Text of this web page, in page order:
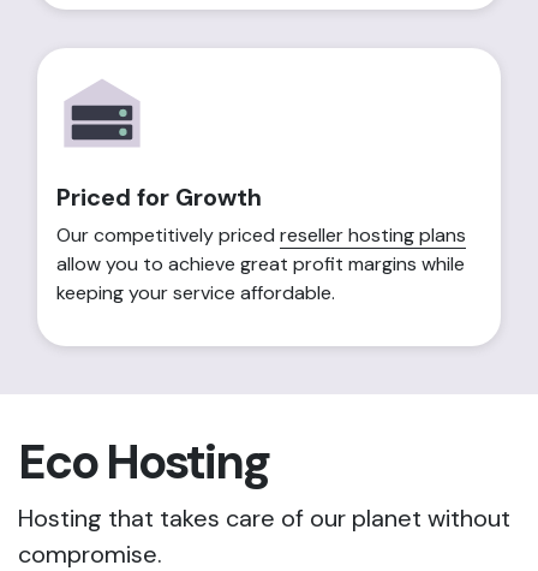
Priced for Growth
Our competitively priced reseller hosting plans
allow you to achieve great profit margins while
keeping your service affordable.
Eco Hosting
Hosting that takes care of our planet without
compromise.